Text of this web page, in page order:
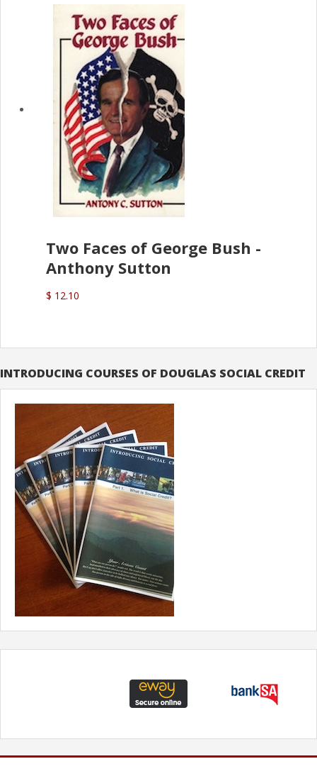
Two Faces of George Bush -
Anthony Sutton
$ 12.10
INTRODUCING COURSES OF DOUGLAS SOCIAL CREDIT